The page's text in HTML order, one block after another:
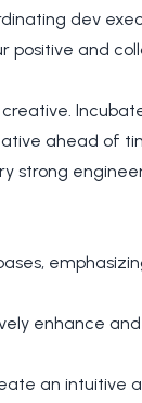
dev
positive and
ahead of
strong
enhance
an intuitive